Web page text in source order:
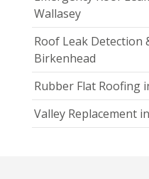
Wallasey
Roof Leak Detection
Birkenhead
Rubber Flat Roofing
Valley Replacement